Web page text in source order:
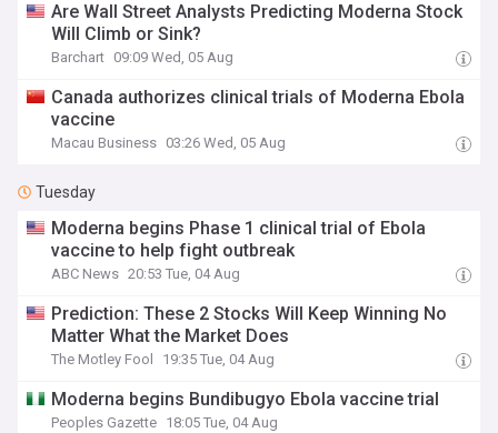
Are Wall Street Analysts Predicting Moderna Stock
Will Climb or Sink?
Barchart 09:09 Wed, 05 Aug
Canada authorizes clinical trials of Moderna Ebola
vaccine
Macau Business 03:26 Wed, 05 Aug
Tuesday
Moderna begins Phase 1 clinical trial of Ebola
vaccine to help fight outbreak
ABC News 20:53 Tue, 04 Aug
Prediction: These 2 Stocks Will Keep Winning No
Matter What the Market Does
The Motley Fool 19:35 Tue, 04 Aug
Moderna begins Bundibugyo Ebola vaccine trial
Peoples Gazette 18:05 Tue, 04 Aug